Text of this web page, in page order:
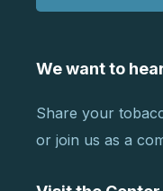
We want to
Share your
or join us as a